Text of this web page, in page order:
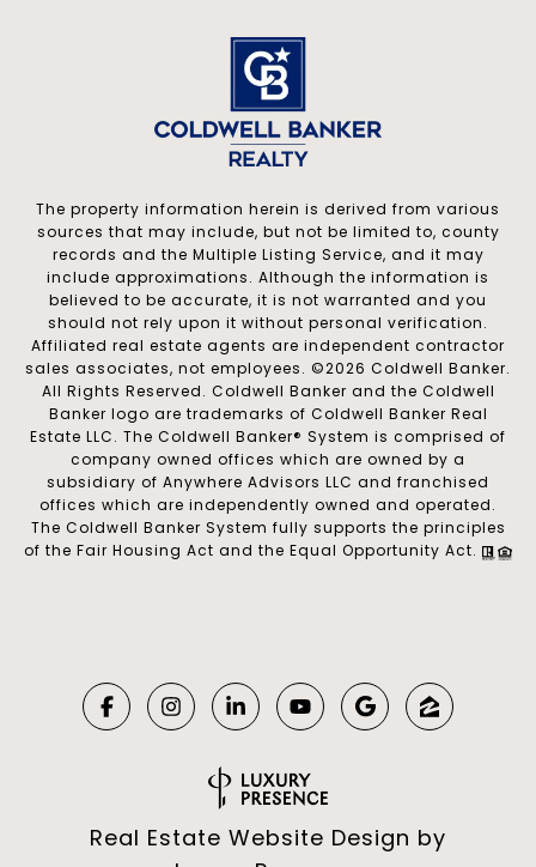
The property information herein is derived from various
sources that may include, but not be limited to, county
records and the Multiple Listing Service, and it may
include approximations. Although the information is
believed to be accurate, it is not warranted and you
should not rely upon it without personal verification.
Affiliated real estate agents are independent contractor
sales associates, not employees. ©2026 Coldwell Banker.
All Rights Reserved. Coldwell Banker and the Coldwell
Banker logo are trademarks of Coldwell Banker Real
Estate LLC. The Coldwell Banker® System is comprised of
company owned offices which are owned by a
subsidiary of Anywhere Advisors LLC and franchised
offices which are independently owned and operated.
The Coldwell Banker System fully supports the principles
of the Fair Housing Act and the Equal Opportunity Act.
Real Estate Website Design by